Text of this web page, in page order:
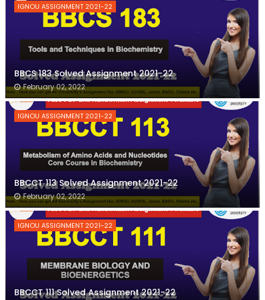
IGNOU ASSIGNMENT 2021-22
BBCS 183 Solved Assignment 2021-22
February 02, 2022
IGNOU ASSIGNMENT 2021-22
BBCCT 113 Solved Assignment 2021-22
February 02, 2022
IGNOU ASSIGNMENT 2021-22
BBCCT 111 Solved Assignment 2021-22